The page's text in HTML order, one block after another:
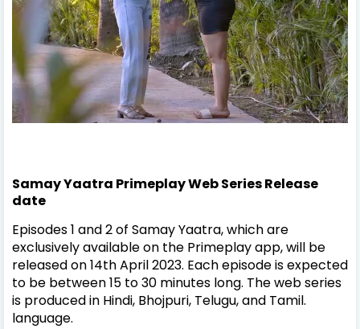
Samay Yaatra Primeplay Web Series Release
date
Episodes 1 and 2 of Samay Yaatra, which are
exclusively available on the Primeplay app, will be
released on 14th April 2023. Each episode is expected
to be between 15 to 30 minutes long. The web series
is produced in Hindi, Bhojpuri, Telugu, and Tamil.
language.